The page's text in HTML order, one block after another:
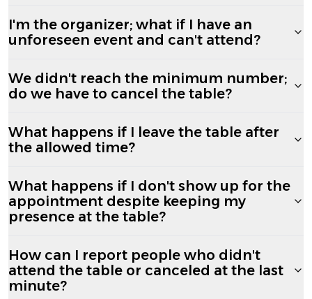
I'm the organizer; what if I have an
unforeseen event and can't attend?
We didn't reach the minimum number;
do we have to cancel the table?
What happens if I leave the table after
the allowed time?
What happens if I don't show up for the
appointment despite keeping my
presence at the table?
How can I report people who didn't
attend the table or canceled at the last
minute?